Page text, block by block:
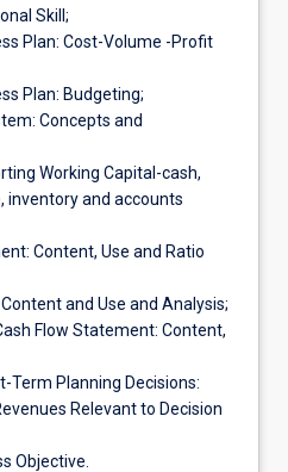
Skill;
Plan: Cost-Volume -Profit
Plan: Budgeting;
Concepts and
Working Capital-cash,
inventory and accounts
Content, Use and Ratio
and Use and Analysis;
Flow Statement: Content,
Term Planning Decisions:
Relevant to Decision
Objective.